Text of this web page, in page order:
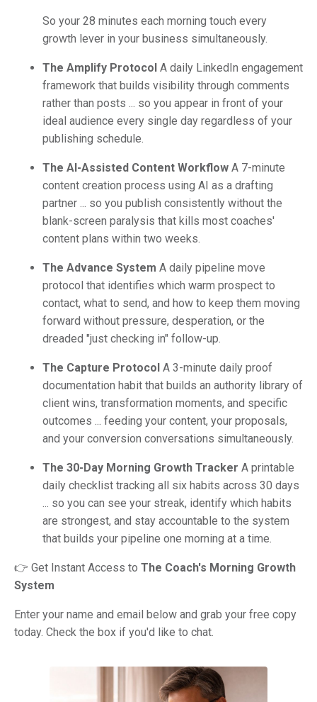
So your 28 minutes each morning touch every
growth lever in your business simultaneously.
The Amplify Protocol A daily LinkedIn engagement
framework that builds visibility through comments
rather than posts ... so you appear in front of your
ideal audience every single day regardless of your
publishing schedule.
The AI-Assisted Content Workflow A 7-minute
content creation process using AI as a drafting
partner ... so you publish consistently without the
blank-screen paralysis that kills most coaches'
content plans within two weeks.
The Advance System A daily pipeline move
protocol that identifies which warm prospect to
contact, what to send, and how to keep them moving
forward without pressure, desperation, or the
dreaded "just checking in" follow-up.
The Capture Protocol A 3-minute daily proof
documentation habit that builds an authority library of
client wins, transformation moments, and specific
outcomes ... feeding your content, your proposals,
and your conversion conversations simultaneously.
The 30-Day Morning Growth Tracker A printable
daily checklist tracking all six habits across 30 days
... so you can see your streak, identify which habits
are strongest, and stay accountable to the system
that builds your pipeline one morning at a time.
👉 Get Instant Access to The Coach's Morning Growth
System
Enter your name and email below and grab your free copy
today. Check the box if you'd like to chat.